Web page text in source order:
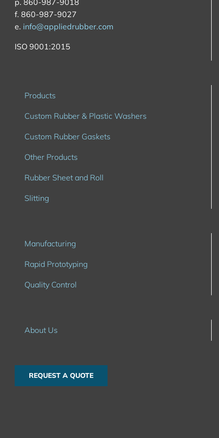
p. 860-987-9018
f. 860-987-9027
e. info@appliedrubber.com
ISO 9001:2015
Products
Custom Rubber & Plastic Washers
Custom Rubber Gaskets
Other Products
Rubber Sheet and Roll
Slitting
Manufacturing
Rapid Prototyping
Quality Control
About Us
REQUEST A QUOTE